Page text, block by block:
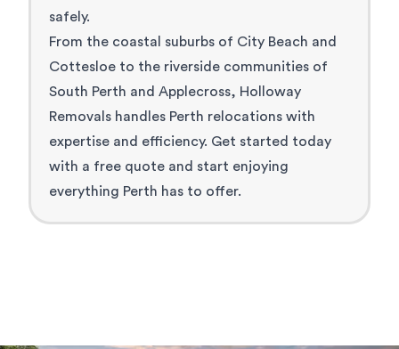
safely.
From the coastal suburbs of City Beach and
Cottesloe to the riverside communities of
South Perth and Applecross, Holloway
Removals handles Perth relocations with
expertise and efficiency. Get started today
with a free quote and start enjoying
everything Perth has to offer.